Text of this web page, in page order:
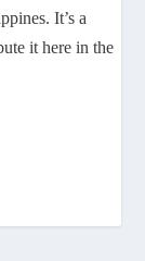
It’s a
it here in the